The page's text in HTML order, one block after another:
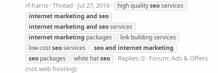
rf-harris Thread Jul 27, 2016 high qualityseoservices
internet marketing and seo
internet marketing and seoservices
internet marketing packages
link building services
low costseoservices seoand internet marketing
seo packages white hatseo Replies: 0 Forum:Ads & Offers
(not web hosting)